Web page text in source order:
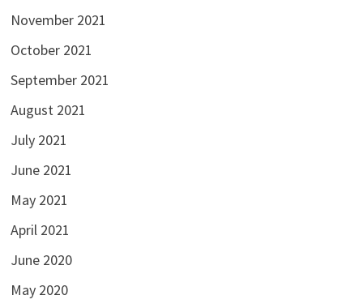
November 2021
October 2021
September 2021
August 2021
July 2021
June 2021
May 2021
April 2021
June 2020
May 2020